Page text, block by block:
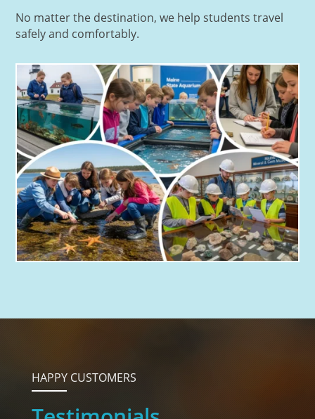
No matter the destination, we help students travel
safely and comfortably.
HAPPY CUSTOMERS